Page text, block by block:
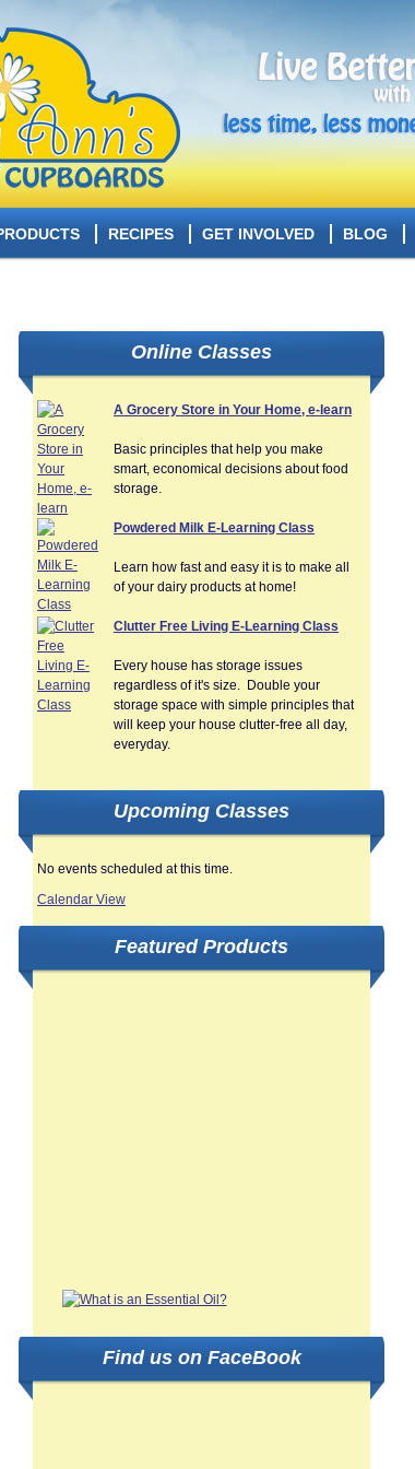
RECIPES GET INVOLVED BLOG
Online Classes
A Grocery Store in Your Home, e-learn
Basic principles that help you make
smart, economical decisions about food
storage.
Powdered Milk E-Learning Class
Learn how fast and easy it is to make all
of your dairy products at home!
Clutter Free Living E-Learning Class
Every house has storage issues
regardless of it's size. Double your
storage space with simple principles that
will keep your house clutter-free all day,
everyday.
Upcoming Classes
No events scheduled at this time.
Calendar View
Featured Products
Find us on FaceBook